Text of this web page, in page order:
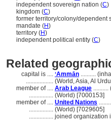
independent sovereign nation (C)
kingdom (C)
former territory/colony/dependent
mandate (H)
territory (H)
independent political entity (C)
Related
capital is .... ʻAmmān ..........
.................. (World, Asia, Al
member of .... Arab League
................ (World) [7000153]
member of .... United Nations
................ (World) [7029605]
................ joined organization